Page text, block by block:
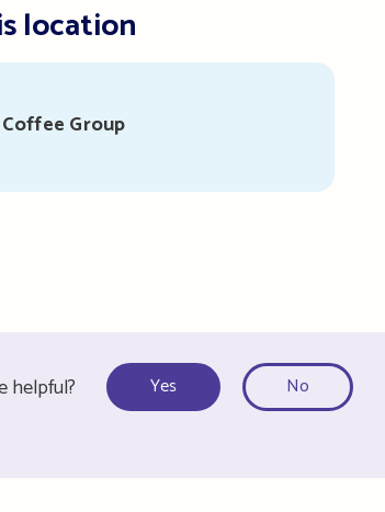
location
Group
helpful? Yes No